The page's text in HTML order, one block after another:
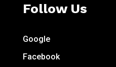
Follow Us
Google
Facebook